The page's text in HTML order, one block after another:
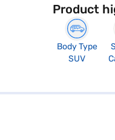
Product
Body Type
SUV